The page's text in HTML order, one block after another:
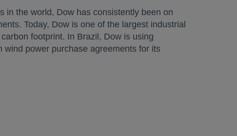
in the world, Dow has consistently been on
Today, Dow is one of the largest industrial
footprint. In Brazil, Dow is using
power purchase agreements for its